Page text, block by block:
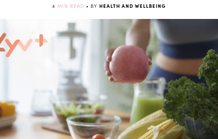
4 MIN READ • BY HEALTH AND WELLBEING